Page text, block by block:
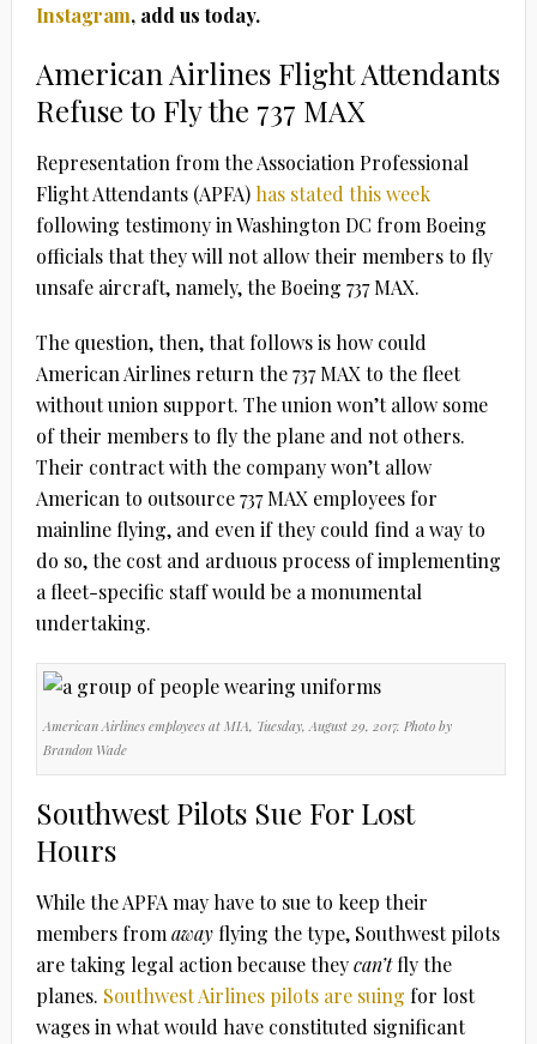
Instagram, add us today.
American Airlines Flight Attendants
Refuse to Fly the 737 MAX
Representation from the Association Professional
Flight Attendants (APFA) has stated this week
following testimony in Washington DC from Boeing
officials that they will not allow their members to fly
unsafe aircraft, namely, the Boeing 737 MAX.
The question, then, that follows is how could
American Airlines return the 737 MAX to the fleet
without union support. The union won’t allow some
of their members to fly the plane and not others.
Their contract with the company won’t allow
American to outsource 737 MAX employees for
mainline flying, and even if they could find a way to
do so, the cost and arduous process of implementing
a fleet-specific staff would be a monumental
undertaking.
American Airlines employees at MIA, Tuesday, August 29, 2017. Photo by
Brandon Wade
Southwest Pilots Sue For Lost
Hours
While the APFA may have to sue to keep their
members fromawayflying the type, Southwest pilots
are taking legal action because theycan’tfly the
planes. Southwest Airlines pilots are suing for lost
wages in what would have constituted significant